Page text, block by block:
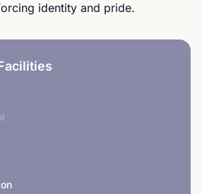
identity and pride.